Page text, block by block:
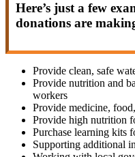
Here’s just a few
donations are
Provide clean, safe
Provide nutrition and
workers
Provide medicine,
Provide high nutrition
Purchase learning kits
Supporting additional